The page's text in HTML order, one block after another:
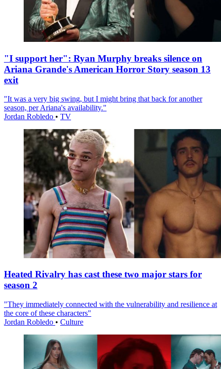
"I support her": Ryan Murphy breaks silence on
Ariana Grande's American Horror Story season 13
exit
"It was a very big swing, but I might bring that back for another
season, per Ariana's availability."
Jordan Robledo • TV
Heated Rivalry has cast these two major stars for
season 2
"They immediately connected with the vulnerability and resilience at
the core of these characters"
Jordan Robledo • Culture